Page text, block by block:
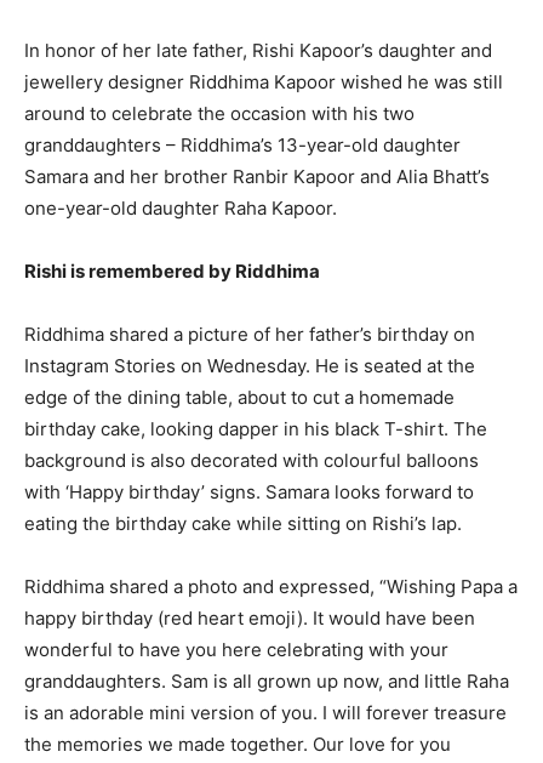
In honor of her late father, Rishi Kapoor’s daughter and
jewellery designer Riddhima Kapoor wished he was still
around to celebrate the occasion with his two
granddaughters – Riddhima’s 13-year-old daughter
Samara and her brother Ranbir Kapoor and Alia Bhatt’s
one-year-old daughter Raha Kapoor.
Rishi is remembered by Riddhima
Riddhima shared a picture of her father’s birthday on
Instagram Stories on Wednesday. He is seated at the
edge of the dining table, about to cut a homemade
birthday cake, looking dapper in his black T-shirt. The
background is also decorated with colourful balloons
with ‘Happy birthday’ signs. Samara looks forward to
eating the birthday cake while sitting on Rishi’s lap.
Riddhima shared a photo and expressed, “Wishing Papa a
happy birthday (red heart emoji). It would have been
wonderful to have you here celebrating with your
granddaughters. Sam is all grown up now, and little Raha
is an adorable mini version of you. I will forever treasure
the memories we made together. Our love for you